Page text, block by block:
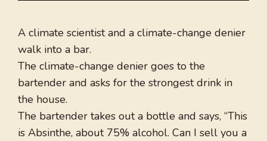
A climate scientist and a climate-change denier
walk into a bar.
The climate-change denier goes to the
bartender and asks for the strongest drink in
the house.
The bartender takes out a bottle and says, “This
is Absinthe, about 75% alcohol. Can I sell you a